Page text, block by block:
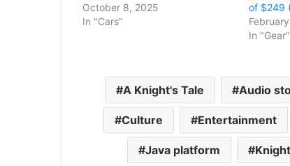
October 8, 2025
In "Cars"
of $249
In "Gear"
A Knight's Tale Audio
Culture Entertainment
Java platform